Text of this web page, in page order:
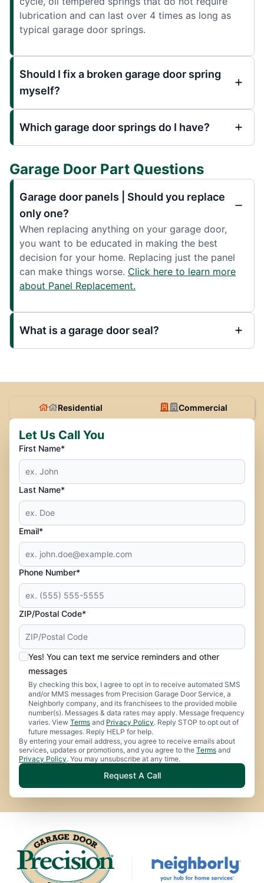
lubrication and can last over 4 times as long as
typical garage door springs.
Should I fix a broken garage door spring
myself?
Which garage door springs do I have?
Garage Door Part Questions
Garage door panels | Should you replace
only one?
When replacing anything on your garage door,
you want to be educated in making the best
decision for your home. Replacing just the panel
can make things worse. Click here to learn more
about Panel Replacement.
What is a garage door seal?
Residential Commercial
Let Us Call You
First Name*
Last Name*
Email*
Phone Number*
ZIP/Postal Code*
Yes! You can text me service reminders and other
messages
By checking this box, I agree to opt in to receive automated SMS
and/or MMS messages from Precision Garage Door Service, a
Neighborly company, and its franchisees to the provided mobile
number(s). Messages & data rates may apply. Message frequency
varies. View Terms and Privacy Policy. Reply STOP to opt out of
future messages. Reply HELP for help.
By entering your email address, you agree to receive emails about
services, updates or promotions, and you agree to the Terms and
Privacy Policy. You may unsubscribe at any time.
Request A Call